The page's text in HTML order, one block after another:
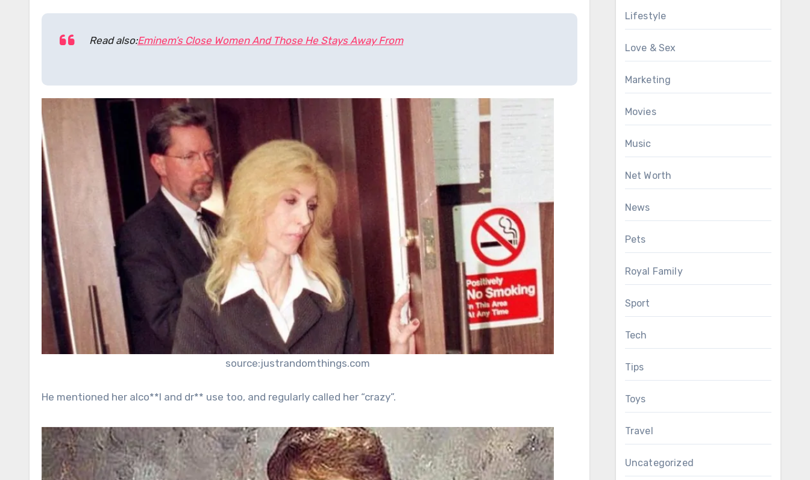
Read also:Eminem’s Close Women And Those He Stays Away From
source:justrandomthings.com
He mentioned her alco**l and dr** use too, and regularly called her “crazy”.
Lifestyle
Love & Sex
Marketing
Movies
Music
Net Worth
News
Pets
Royal Family
Sport
Tech
Tips
Toys
Travel
Uncategorized